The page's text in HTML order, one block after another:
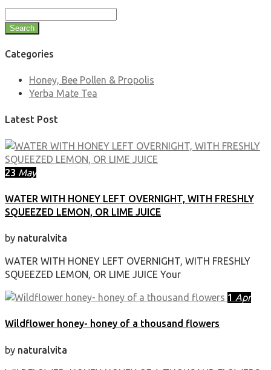
Search
Categories
Honey, Bee Pollen & Propolis
Yerba Mate Tea
Latest Post
23 May
WATER WITH HONEY LEFT OVERNIGHT, WITH FRESHLY
SQUEEZED LEMON, OR LIME JUICE
by naturalvita
WATER WITH HONEY LEFT OVERNIGHT, WITH FRESHLY
SQUEEZED LEMON, OR LIME JUICE Your
1 Apr
Wildflower honey- honey of a thousand flowers
by naturalvita